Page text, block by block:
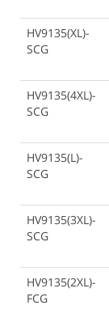
HV9135(XL)-
SCG
HV9135(4XL)-
SCG
HV9135(L)-
SCG
HV9135(3XL)-
SCG
HV9135(2XL)-
FCG